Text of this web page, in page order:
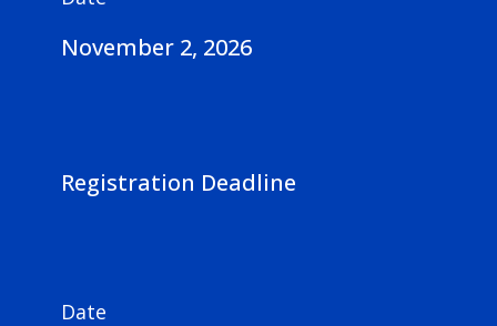
November 2, 2026
Registration Deadline
Date